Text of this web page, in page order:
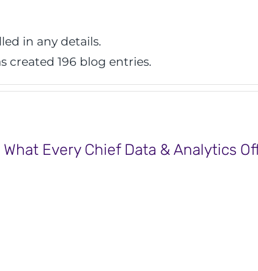
in any details.
created 196 blog entries.
What Every Chief Data & Analytics